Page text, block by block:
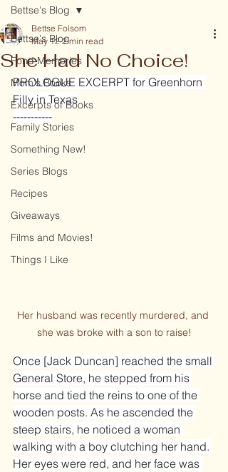
Bettse's Blog
Fond Memories
Mom's Books
Excerpts of Books
Family Stories
Something New!
Series Blogs
Recipes
Giveaways
Films and Movies!
Things I Like
Bettse's Blog
She Had No Choice!
Bettse Folsom
May 12 2 min read
PROLOGUE EXCERPT for Greenhorn
Filly in Texas
-----------
Her husband was recently murdered, and
she was broke with a son to raise!
Once [Jack Duncan] reached the small
General Store, he stepped from his
horse and tied the reins to one of the
wooden posts. As he ascended the
steep stairs, he noticed a woman
walking with a boy clutching her hand.
Her eyes were red, and her face was